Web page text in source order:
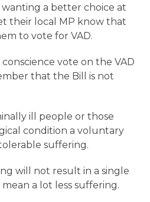
a better choice at
their local MP know that
to vote for VAD.
vote on the VAD
that the Bill is not
ill people or those
condition a voluntary
suffering.
will not result in a single
a lot less suffering.